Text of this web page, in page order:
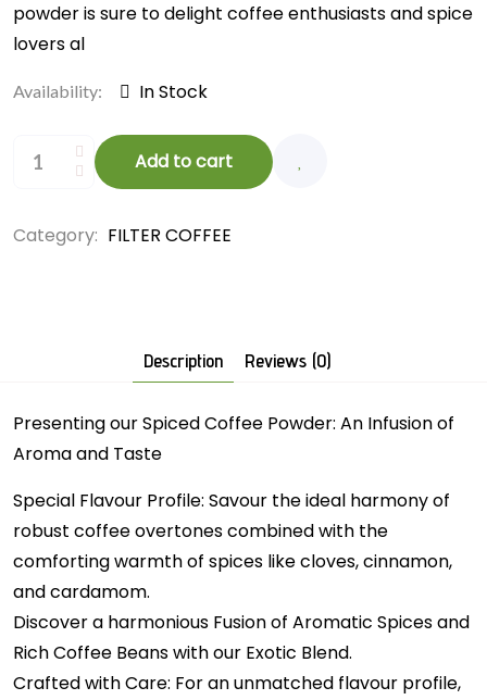
powder is sure to delight coffee enthusiasts and spice
lovers al
Availability: In Stock
Add to cart
Category: FILTER COFFEE
Description Reviews (0)
Presenting our Spiced Coffee Powder: An Infusion of
Aroma and Taste
Special Flavour Profile: Savour the ideal harmony of
robust coffee overtones combined with the
comforting warmth of spices like cloves, cinnamon,
and cardamom.
Discover a harmonious Fusion of Aromatic Spices and
Rich Coffee Beans with our Exotic Blend.
Crafted with Care: For an unmatched flavour profile,